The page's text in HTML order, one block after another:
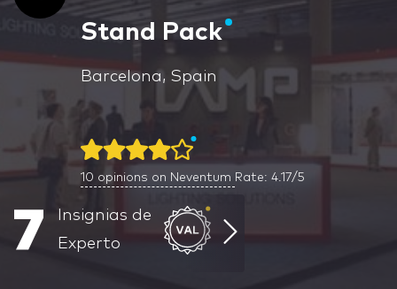
Stand Pack
Barcelona, Spain
10 opinions on Neventum Rate: 4.17/5
7
Insignias de
Experto